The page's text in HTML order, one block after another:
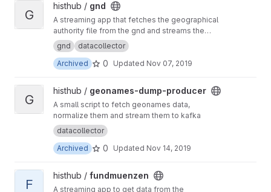
View gnd project
G
histhub / gnd
A streaming app that fetches the geographical
authority file from the gnd and streams the
content to the geolinker
gnd
datacollector
Archived
0 Updated Nov 07, 2019
View geonames-dump-producer project
G
histhub / geonames-dump-producer
A small script to fetch geonames data,
normalize them and stream them to kafka
datacollector
Archived
0 Updated Nov 14, 2019
View fundmuenzen project
F
histhub / fundmuenzen
A streaming app to get data from the